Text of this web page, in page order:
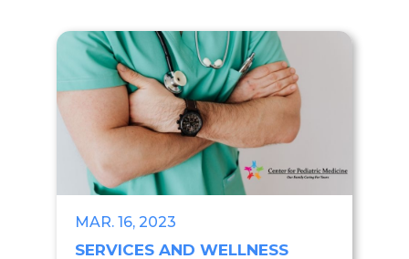
MAR. 16, 2023
SERVICES AND WELLNESS